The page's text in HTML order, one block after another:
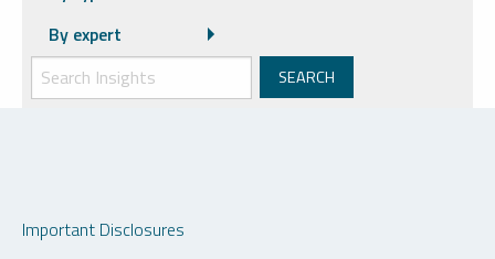
By expert
Important Disclosures